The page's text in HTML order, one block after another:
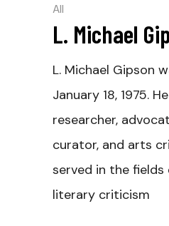
All
L. Michael
L. Michael Gipson
January 18, 1975.
researcher,
curator, and arts
served in the fields
literary criticism